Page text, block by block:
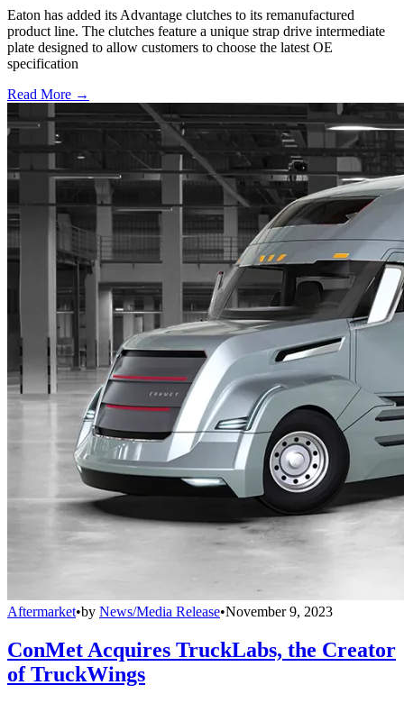
Eaton has added its Advantage clutches to its remanufactured
product line. The clutches feature a unique strap drive intermediate
plate designed to allow customers to choose the latest OE
specification
Read More →
Aftermarket•by News/Media Release•November 9, 2023
ConMet Acquires TruckLabs, the Creator
of TruckWings